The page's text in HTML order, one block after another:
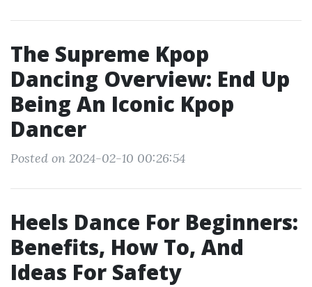
The Supreme Kpop
Dancing Overview: End Up
Being An Iconic Kpop
Dancer
Posted on 2024-02-10 00:26:54
Heels Dance For Beginners:
Benefits, How To, And
Ideas For Safety